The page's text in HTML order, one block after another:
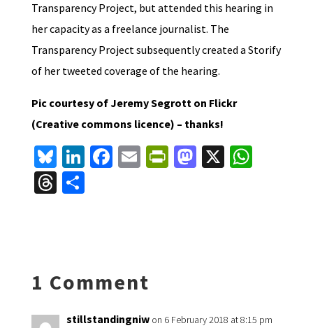
Transparency Project, but attended this hearing in
her capacity as a freelance journalist. The
Transparency Project subsequently created a Storify
of her tweeted coverage of the hearing.
Pic courtesy of Jeremy Segrott on Flickr
(Creative commons licence) – thanks!
Bl
u
es
Li
n
ke
Fa E Pr
y
M X W
T S
1 Comment
stillstandingniw on 6 February 2018 at 8:15 pm